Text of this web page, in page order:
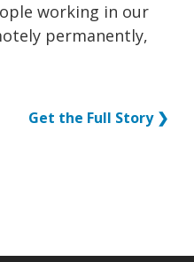
working in our
permanently,
Get the Full Story ❯